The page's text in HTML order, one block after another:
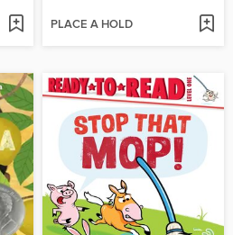
PLACE A HOLD